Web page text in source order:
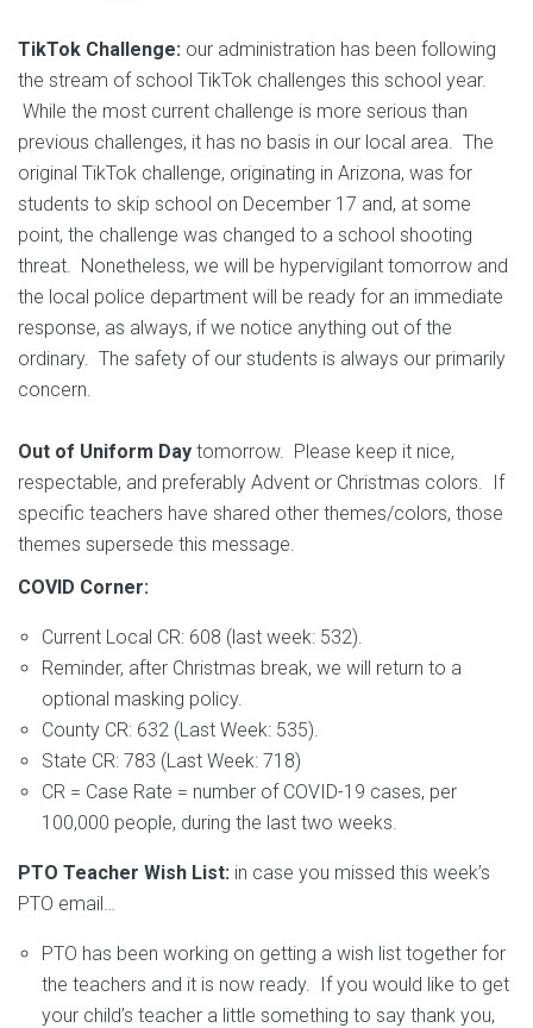
TikTok Challenge: our administration has been following
the stream of school TikTok challenges this school year.
While the most current challenge is more serious than
previous challenges, it has no basis in our local area. The
original TikTok challenge, originating in Arizona, was for
students to skip school on December 17 and, at some
point, the challenge was changed to a school shooting
threat. Nonetheless, we will be hypervigilant tomorrow and
the local police department will be ready for an immediate
response, as always, if we notice anything out of the
ordinary. The safety of our students is always our primarily
concern.
Out of Uniform Day tomorrow. Please keep it nice,
respectable, and preferably Advent or Christmas colors. If
specific teachers have shared other themes/colors, those
themes supersede this message.
COVID Corner:
Current Local CR: 608 (last week: 532).
Reminder, after Christmas break, we will return to a
optional masking policy.
County CR: 632 (Last Week: 535).
State CR: 783 (Last Week: 718)
CR = Case Rate = number of COVID-19 cases, per
100,000 people, during the last two weeks.
PTO Teacher Wish List: in case you missed this week’s
PTO email…
PTO has been working on getting a wish list together for
the teachers and it is now ready. If you would like to get
your child’s teacher a little something to say thank you,